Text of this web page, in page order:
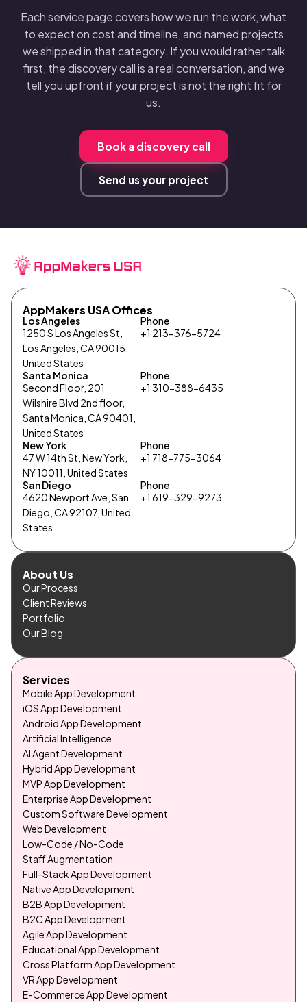
Each service page covers how we run the work, what
to expect on cost and timeline, and named projects
we shipped in that category. If you would rather talk
first, the discovery call is a real conversation, and we
tell you upfront if your project is not the right fit for
us.
Book a discovery call
Send us your project
AppMakers USA Offices
Los Angeles
1250 S Los Angeles St,
Los Angeles, CA 90015,
United States
Phone
+1 213-376-5724
Santa Monica
Second Floor, 201
Wilshire Blvd 2nd floor,
Santa Monica, CA 90401,
United States
Phone
+1 310-388-6435
New York
47 W 14th St, New York,
NY 10011, United States
Phone
+1 718-775-3064
San Diego
4620 Newport Ave, San
Diego, CA 92107, United
States
Phone
+1 619-329-9273
About Us
Our Process
Client Reviews
Portfolio
Our Blog
Services
Mobile App Development
iOS App Development
Android App Development
Artificial Intelligence
AI Agent Development
Hybrid App Development
MVP App Development
Enterprise App Development
Custom Software Development
Web Development
Low-Code / No-Code
Staff Augmentation
Full-Stack App Development
Native App Development
B2B App Development
B2C App Development
Agile App Development
Educational App Development
Cross Platform App Development
VR App Development
E-Commerce App Development